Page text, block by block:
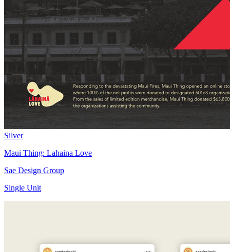
Silver
Maui Thing: Lahaina Love
Sae Design Group
Single Unit